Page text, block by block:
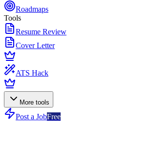
Roadmaps
Tools
Resume Review
Cover Letter
ATS Hack
More tools
Post a JobFree